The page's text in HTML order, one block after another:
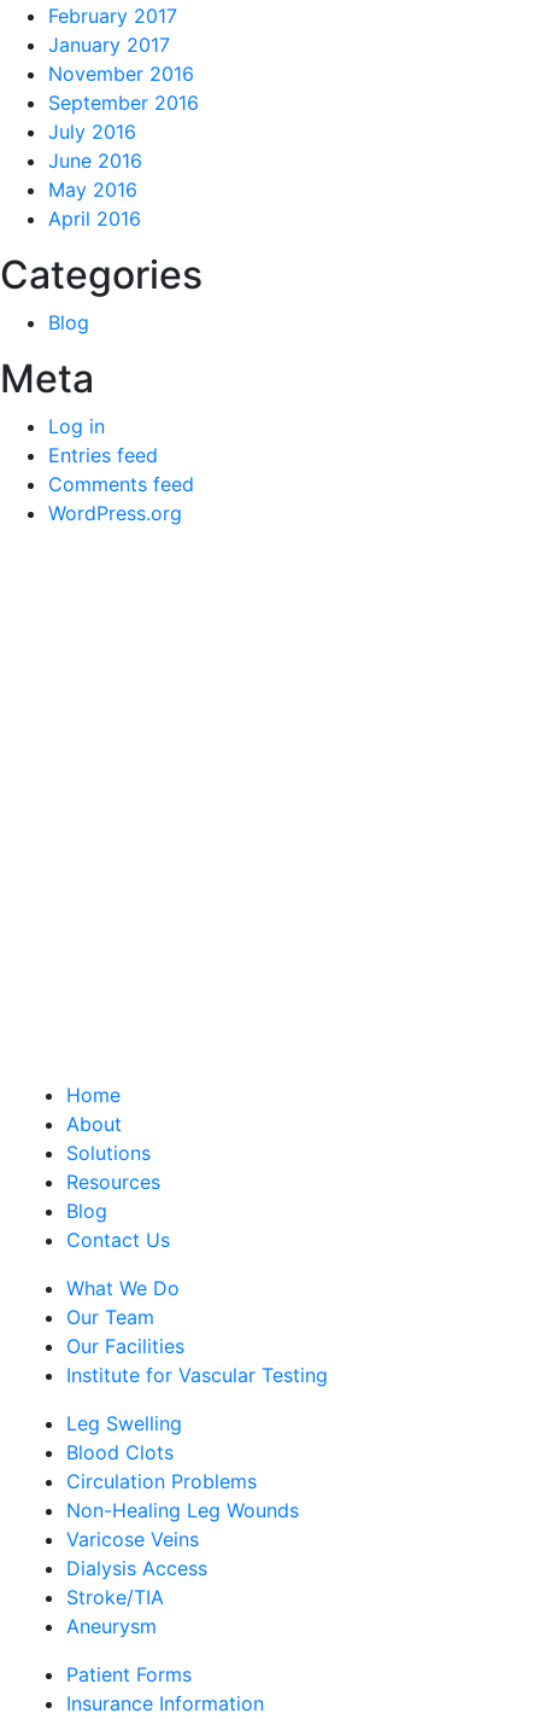
February 2017
January 2017
November 2016
September 2016
July 2016
June 2016
May 2016
April 2016
Categories
Blog
Meta
Log in
Entries feed
Comments feed
WordPress.org
Home
About
Solutions
Resources
Blog
Contact Us
What We Do
Our Team
Our Facilities
Institute for Vascular Testing
Leg Swelling
Blood Clots
Circulation Problems
Non-Healing Leg Wounds
Varicose Veins
Dialysis Access
Stroke/TIA
Aneurysm
Patient Forms
Insurance Information